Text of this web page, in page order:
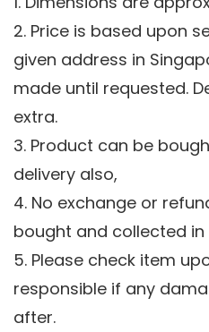
2. Price is based upon
given address in
made until requested.
extra.
3. Product can be
delivery also,
4. No exchange or
bought and collected
5. Please check item
responsible if any
after.